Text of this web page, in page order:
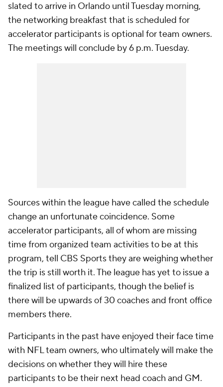
slated to arrive in Orlando until Tuesday morning,
the networking breakfast that is scheduled for
accelerator participants is optional for team owners.
The meetings will conclude by 6 p.m. Tuesday.
Sources within the league have called the schedule
change an unfortunate coincidence. Some
accelerator participants, all of whom are missing
time from organized team activities to be at this
program, tell CBS Sports they are weighing whether
the trip is still worth it. The league has yet to issue a
finalized list of participants, though the belief is
there will be upwards of 30 coaches and front office
members there.
Participants in the past have enjoyed their face time
with NFL team owners, who ultimately will make the
decisions on whether they will hire these
participants to be their next head coach and GM.